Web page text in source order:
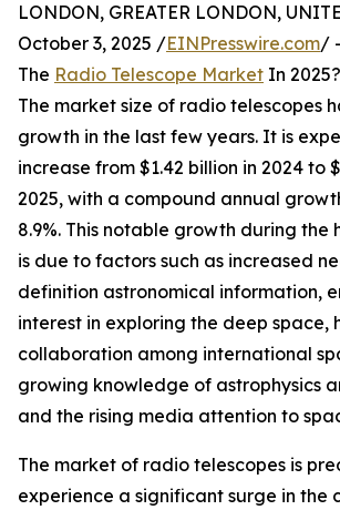
LONDON, GREATER LONDON,
October 3, 2025 /EINPresswire.com/
The Radio Telescope Market In 2025?
The market size of radio telescopes
growth in the last few years. It is
increase from $1.42 billion in 2024 to
2025, with a compound annual
8.9%. This notable growth during the
is due to factors such as increased
definition astronomical information,
interest in exploring the deep space,
collaboration among international
growing knowledge of astrophysics
and the rising media attention to
The market of radio telescopes is
experience a significant surge in the